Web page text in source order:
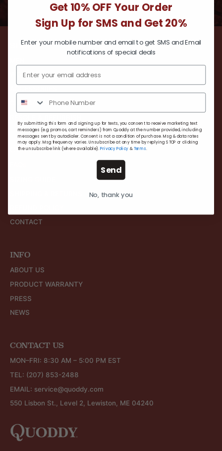
SHOP
WOMEN
GIFT CARDS
CUSTOMER CARE
CONTACT
INFO
ABOUT US
PRODUCT WARRANTY
PRESS
NEWS
CONTACT US
MON–FRI: 8:30 AM – 5:00 PM EST
TEL: (207) 853-2488
EMAIL: service@quoddy.com
550 Lisbon St., Level 2, Lewiston, ME 04240
Get 10% OFF Your Order
Sign Up for SMS and Get 20%
Enter your mobile number and email to get SMS and Email
notifications of special deals
By submitting this form and signing up for texts, you consent to receive marketing text
messages (e.g. promos, cart reminders) from Quoddy at the number provided, including
messages sent by autodialer. Consent is not a condition of purchase. Msg & data rates
may apply. Msg frequency varies. Unsubscribe at any time by replying STOP or clicking
the unsubscribe link (where available).Privacy Policy &Terms.
Send
No, thank you